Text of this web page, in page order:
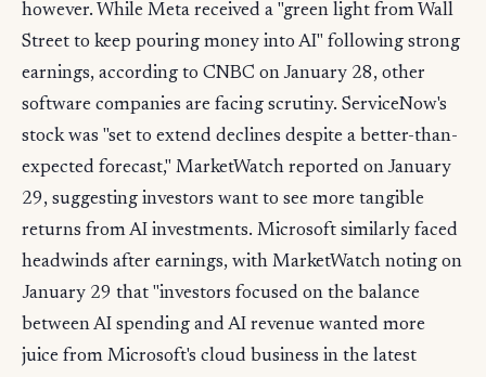
however. While Meta received a "green light from Wall
Street to keep pouring money into AI" following strong
earnings, according to CNBC on January 28, other
software companies are facing scrutiny. ServiceNow's
stock was "set to extend declines despite a better-than-
expected forecast," MarketWatch reported on January
29, suggesting investors want to see more tangible
returns from AI investments. Microsoft similarly faced
headwinds after earnings, with MarketWatch noting on
January 29 that "investors focused on the balance
between AI spending and AI revenue wanted more
juice from Microsoft's cloud business in the latest